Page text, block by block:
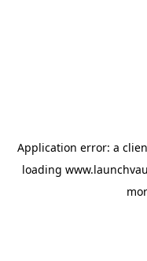
Application error: a
loading